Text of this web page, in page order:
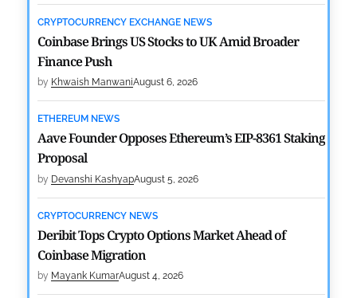
CRYPTOCURRENCY EXCHANGE NEWS
Coinbase Brings US Stocks to UK Amid Broader
Finance Push
by Khwaish ManwaniAugust 6, 2026
ETHEREUM NEWS
Aave Founder Opposes Ethereum’s EIP-8361 Staking
Proposal
by Devanshi KashyapAugust 5, 2026
CRYPTOCURRENCY NEWS
Deribit Tops Crypto Options Market Ahead of
Coinbase Migration
by Mayank KumarAugust 4, 2026